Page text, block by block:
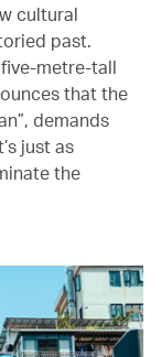
cultural
past.
metre-tall
that the
demands
just as
the